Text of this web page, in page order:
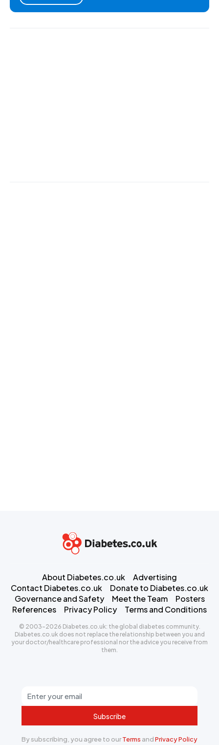
Subscribe
By subscribing, you agree to ourTerms andPrivacy Policy
About Diabetes.co.uk
Advertising
Contact Diabetes.co.uk
Donate to Diabetes.co.uk
Governance and Safety
Meet the Team
Posters
References
Privacy Policy Terms and Conditions
© 2003-2026 Diabetes.co.uk: the global diabetes community.
Diabetes.co.uk does not replace the relationship between you and
your doctor/healthcare professional nor the advice you receive from
them.